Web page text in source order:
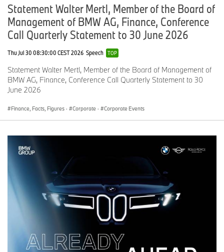
Statement Walter Mertl, Member of the Board of
Management of BMW AG, Finance, Conference
Call Quarterly Statement to 30 June 2026
Thu Jul 30 08:30:00 CEST 2026 Speech TOP
Statement Walter Mertl, Member of the Board of Management of
BMW AG, Finance, Conference Call Quarterly Statement to 30
June 2026
Finance, Facts, Figures · Corporate · Corporate Events